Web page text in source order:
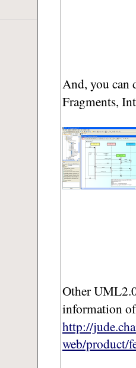
And, you can
Fragments,
Other
information
http://
web/product/